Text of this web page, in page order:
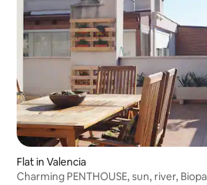
Flat in Valencia
Charming PENTHOUSE, sun, river,